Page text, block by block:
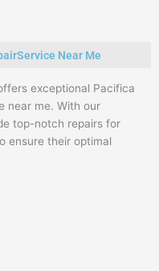
Near Me
exceptional Pacifica
near me. With our
top-notch repairs for
ensure their optimal